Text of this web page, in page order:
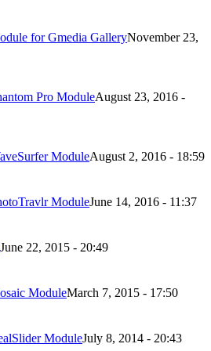
for Gmedia GalleryNovember 23,
Pro ModuleAugust 23, 2016 -
ModuleAugust 2, 2016 - 18:59
ModuleJune 14, 2016 - 11:37
June 22, 2015 - 20:49
ModuleMarch 7, 2015 - 17:50
ModuleJuly 8, 2014 - 20:43